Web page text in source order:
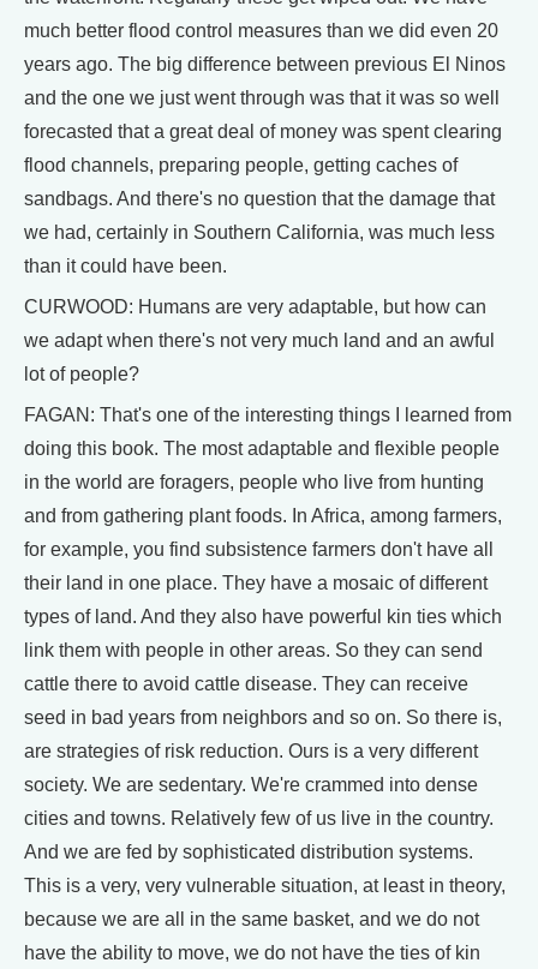
much better flood control measures than we did even 20
years ago. The big difference between previous El Ninos
and the one we just went through was that it was so well
forecasted that a great deal of money was spent clearing
flood channels, preparing people, getting caches of
sandbags. And there's no question that the damage that
we had, certainly in Southern California, was much less
than it could have been.
CURWOOD: Humans are very adaptable, but how can
we adapt when there's not very much land and an awful
lot of people?
FAGAN: That's one of the interesting things I learned from
doing this book. The most adaptable and flexible people
in the world are foragers, people who live from hunting
and from gathering plant foods. In Africa, among farmers,
for example, you find subsistence farmers don't have all
their land in one place. They have a mosaic of different
types of land. And they also have powerful kin ties which
link them with people in other areas. So they can send
cattle there to avoid cattle disease. They can receive
seed in bad years from neighbors and so on. So there is,
are strategies of risk reduction. Ours is a very different
society. We are sedentary. We're crammed into dense
cities and towns. Relatively few of us live in the country.
And we are fed by sophisticated distribution systems.
This is a very, very vulnerable situation, at least in theory,
because we are all in the same basket, and we do not
have the ability to move, we do not have the ties of kin